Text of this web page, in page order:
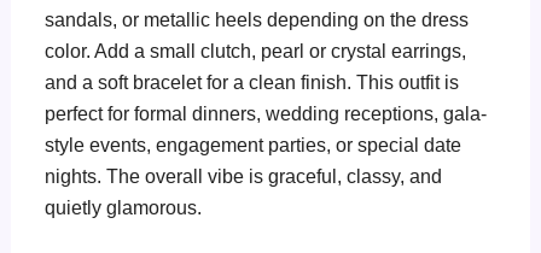
sandals, or metallic heels depending on the dress
color. Add a small clutch, pearl or crystal earrings,
and a soft bracelet for a clean finish. This outfit is
perfect for formal dinners, wedding receptions, gala-
style events, engagement parties, or special date
nights. The overall vibe is graceful, classy, and
quietly glamorous.